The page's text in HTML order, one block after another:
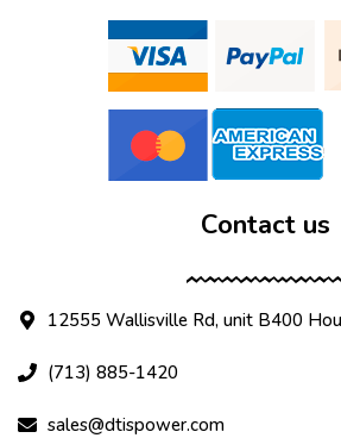
Contact us
12555 Wallisville Rd, unit B400
(713) 885-1420
sales@dtispower.com